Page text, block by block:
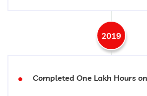
2019
Completed One Lakh Hours